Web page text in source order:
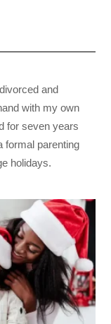
and
with my own
for seven years
formal parenting
holidays.